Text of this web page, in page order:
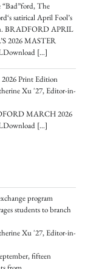
The
satirical April Fool’s
BRADFORD APRIL
2026 MASTER
[…]
Print Edition
Xu '27, Editor-in-
MARCH 2026
[…]
program
students to branch
Xu '27, Editor-in-
fifteen